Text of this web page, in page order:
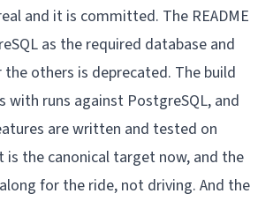
and it is committed. The README
as the required database and
others is deprecated. The build
with runs against PostgreSQL, and
are written and tested on
the canonical target now, and the
for the ride, not driving. And the